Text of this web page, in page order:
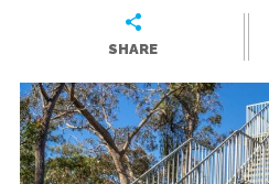
SHARE